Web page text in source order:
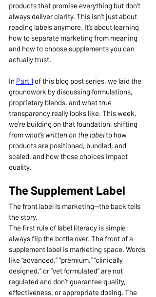
products that promise everything but don’t
always deliver clarity. This isn’t just about
reading labels anymore. It’s about learning
how to separate marketing from meaning
and how to choose supplements you can
actually trust.
In Part 1 of this blog post series, we laid the
groundwork by discussing formulations,
proprietary blends, and what true
transparency really looks like. This week,
we’re building on that foundation, shifting
from what’s written on the label to how
products are positioned, bundled, and
scaled, and how those choices impact
quality.
The Supplement Label
The front label Is marketing—the back tells
the story.
The first rule of label literacy is simple:
always flip the bottle over. The front of a
supplement label is marketing space. Words
like “advanced,” “premium,” “clinically
designed,” or “vet formulated” are not
regulated and don’t guarantee quality,
effectiveness, or appropriate dosing. The